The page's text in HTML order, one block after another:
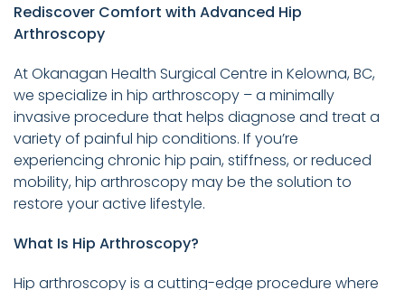
Rediscover Comfort with Advanced Hip
Arthroscopy
At Okanagan Health Surgical Centre in Kelowna, BC,
we specialize in hip arthroscopy – a minimally
invasive procedure that helps diagnose and treat a
variety of painful hip conditions. If you’re
experiencing chronic hip pain, stiffness, or reduced
mobility, hip arthroscopy may be the solution to
restore your active lifestyle.
What Is Hip Arthroscopy?
Hip arthroscopy is a cutting-edge procedure where